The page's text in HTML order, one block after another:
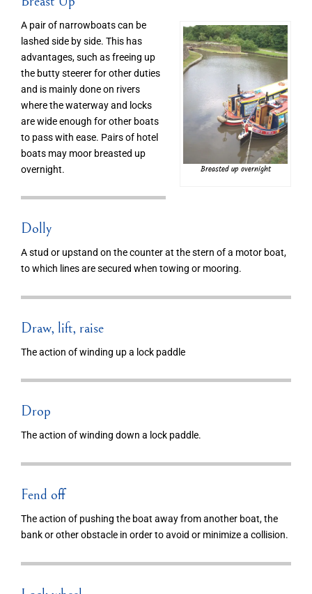
Breasted up overnight
A pair of narrowboats can be
lashed side by side. This has
advantages, such as freeing up
the butty steerer for other duties
and is mainly done on rivers
where the waterway and locks
are wide enough for other boats
to pass with ease. Pairs of hotel
boats may moor breasted up
overnight.
Dolly
A stud or upstand on the counter at the stern of a motor boat,
to which lines are secured when towing or mooring.
Draw, lift, raise
The action of winding up a lock paddle
Drop
The action of winding down a lock paddle.
Fend off
The action of pushing the boat away from another boat, the
bank or other obstacle in order to avoid or minimize a collision.